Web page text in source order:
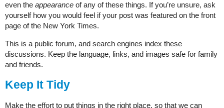
even the appearance of any of these things. If you’re unsure, ask
yourself how you would feel if your post was featured on the front
page of the New York Times.
This is a public forum, and search engines index these
discussions. Keep the language, links, and images safe for family
and friends.
Keep It Tidy
Make the effort to put things in the right place, so that we can